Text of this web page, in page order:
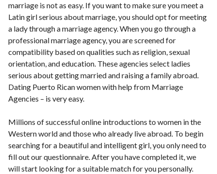
marriage is not as easy. If you want to make sure you meet a
Latin girl serious about marriage, you should opt for meeting
a lady through a marriage agency. When you go through a
professional marriage agency, you are screened for
compatibility based on qualities such as religion, sexual
orientation, and education. These agencies select ladies
serious about getting married and raising a family abroad.
Dating Puerto Rican women with help from Marriage
Agencies – is very easy.
Millions of successful online introductions to women in the
Western world and those who already live abroad. To begin
searching for a beautiful and intelligent girl, you only need to
fill out our questionnaire. After you have completed it, we
will start looking for a suitable match for you personally.